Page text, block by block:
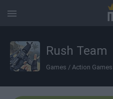
Rush Team
Games / Action Games